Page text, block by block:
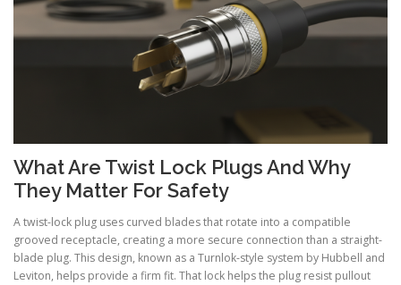
What Are Twist Lock Plugs And Why
They Matter For Safety
A twist-lock plug uses curved blades that rotate into a compatible
grooved receptacle, creating a more secure connection than a straight-
blade plug. This design, known as a Turnlok-style system by Hubbell and
Leviton, helps provide a firm fit. That lock helps the plug resist pullout